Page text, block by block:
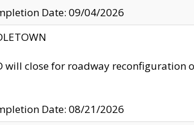
Date: 09/04/2026
will close for roadway reconfiguration
Date: 08/21/2026